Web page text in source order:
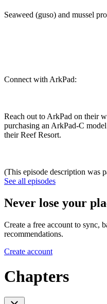
Seaweed (guso) and mussel
Connect with ArkPad:
Reach out to ArkPad on their
purchasing an ArkPad-C
their Reef Resort.
(This episode description was
See all episodes
Never lose your
Create a free account to sync,
recommendations.
Create account
Chapters